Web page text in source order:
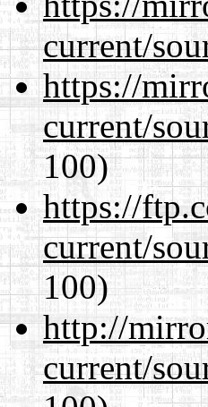
current/
https://
current/
100)
https://
current/
100)
http://
current/